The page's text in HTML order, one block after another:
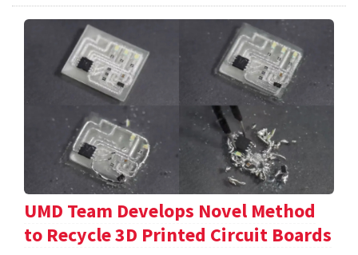
UMD Team Develops Novel Method
to Recycle 3D Printed Circuit Boards